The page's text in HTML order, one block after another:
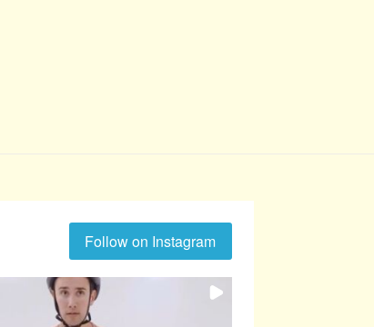
Follow on Instagram